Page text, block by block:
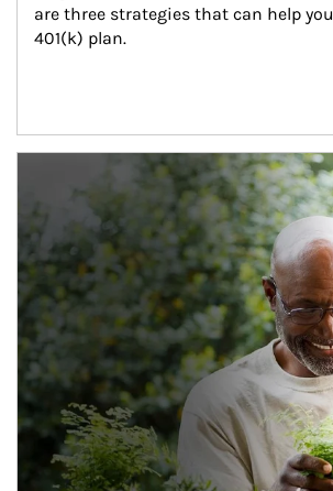
are three strategies that can help
401(k) plan.